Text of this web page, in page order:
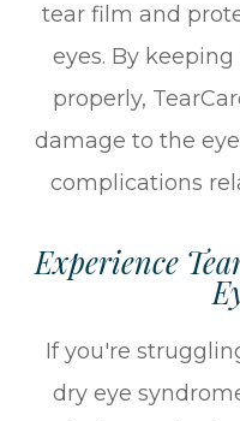
tear film and
eyes. By
properly,
damage to the
complications
Experience
If you're
dry eye